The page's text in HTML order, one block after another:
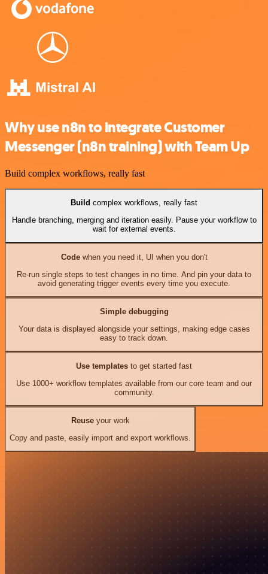
Why use n8n to integrate Customer
Messenger (n8n training) with Team Up
Build complex workflows, really fast
Build complex workflows, really fast
Handle branching, merging and iteration easily. Pause your workflow to
wait for external events.
Codewhen you need it, UI when you don't
Re-run single steps to test changes in no time. And pin your data to
avoid generating trigger events every time you execute.
Simple debugging
Your data is displayed alongside your settings, making edge cases
easy to track down.
Use templates to get started fast
Use 1000+ workflow templates available from our core team and our
community.
Reuseyour work
Copy and paste, easily import and export workflows.